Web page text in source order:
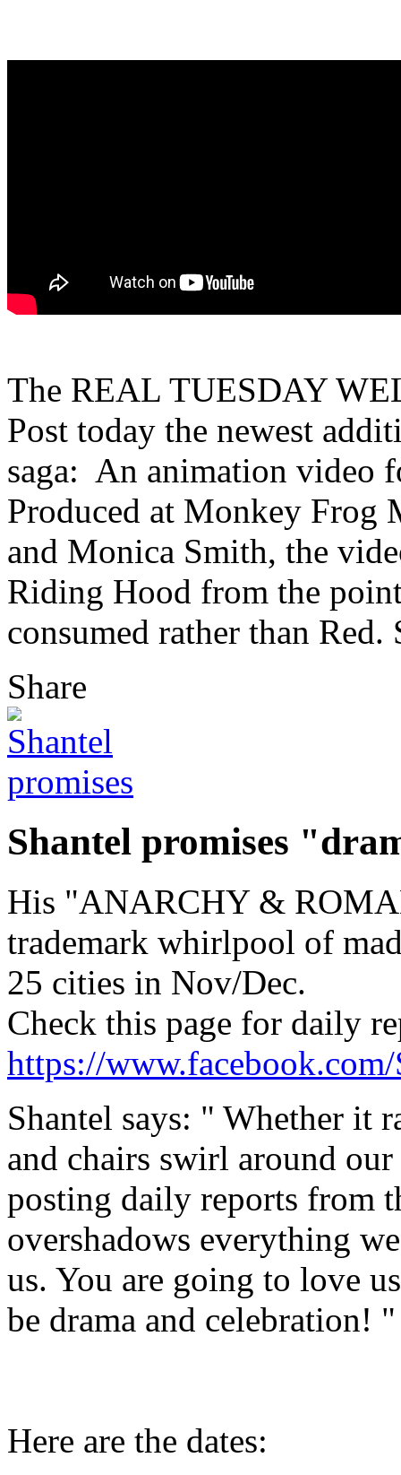
The REAL TUESDAY
Post today the newest
saga: An animation video
Produced at Monkey Frog
and Monica Smith, the
Riding Hood from the
consumed rather than
Share
Shantel promises
His "ANARCHY &
trademark whirlpool of
25 cities in Nov/Dec.
Check this page for daily
https://
Shantel says: " Whether it
and chairs swirl around
posting daily reports from
overshadows everything
us. You are going to love
be drama and celebration! "
Here are the dates: